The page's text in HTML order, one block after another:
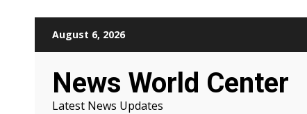
August 6, 2026
News World Center
Latest News Updates